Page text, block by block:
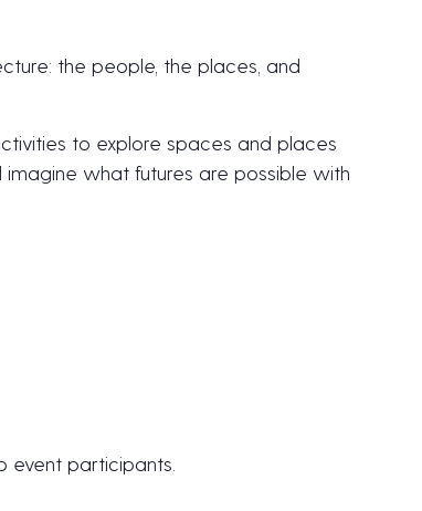
the people, the places, and
to explore spaces and places
imagine what futures are possible with
event participants.